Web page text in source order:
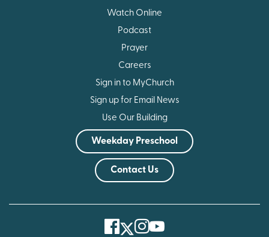
Watch Online
Podcast
Prayer
Careers
Sign in to MyChurch
Sign up for Email News
Use Our Building
Weekday Preschool
Contact Us
Facebook
Instagram
Youtube